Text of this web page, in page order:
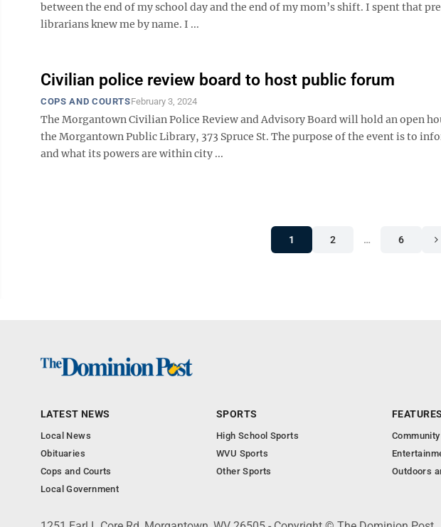
between the end of my school day and the end of my mom’s shift. I spent that
librarians knew me by name. I ...
Civilian police review board to host public forum
COPS AND COURTSFebruary 3, 2024
The Morgantown Civilian Police Review and Advisory Board will hold an open
the Morgantown Public Library, 373 Spruce St. The purpose of the event is to
and what its powers are within city ...
1 2 … 6
LATEST NEWS
Local News
Obituaries
Cops and Courts
Local Government
SPORTS
High School Sports
WVU Sports
Other Sports
FEATURES
Community
Outdoors